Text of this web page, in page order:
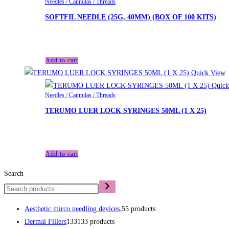
Needles / Cannulas / Threads
SOFTFIL NEEDLE (25G, 40MM) (BOX OF 100 KITS)
Add to cart
Quick View
Needles / Cannulas / Threads
TERUMO LUER LOCK SYRINGES 50ML (1 X 25)
Add to cart
Search
Aesthetic mirco needling devices.55 products
Dermal Fillers133133 products